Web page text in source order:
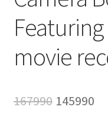
Featuring
movie
167990 Original
145990